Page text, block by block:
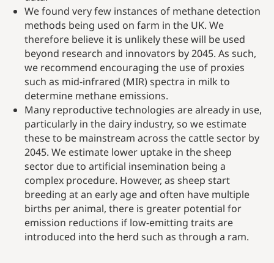
We found very few instances of methane detection
methods being used on farm in the UK. We
therefore believe it is unlikely these will be used
beyond research and innovators by 2045. As such,
we recommend encouraging the use of proxies
such as mid-infrared (MIR) spectra in milk to
determine methane emissions.
Many reproductive technologies are already in use,
particularly in the dairy industry, so we estimate
these to be mainstream across the cattle sector by
2045. We estimate lower uptake in the sheep
sector due to artificial insemination being a
complex procedure. However, as sheep start
breeding at an early age and often have multiple
births per animal, there is greater potential for
emission reductions if low-emitting traits are
introduced into the herd such as through a ram.